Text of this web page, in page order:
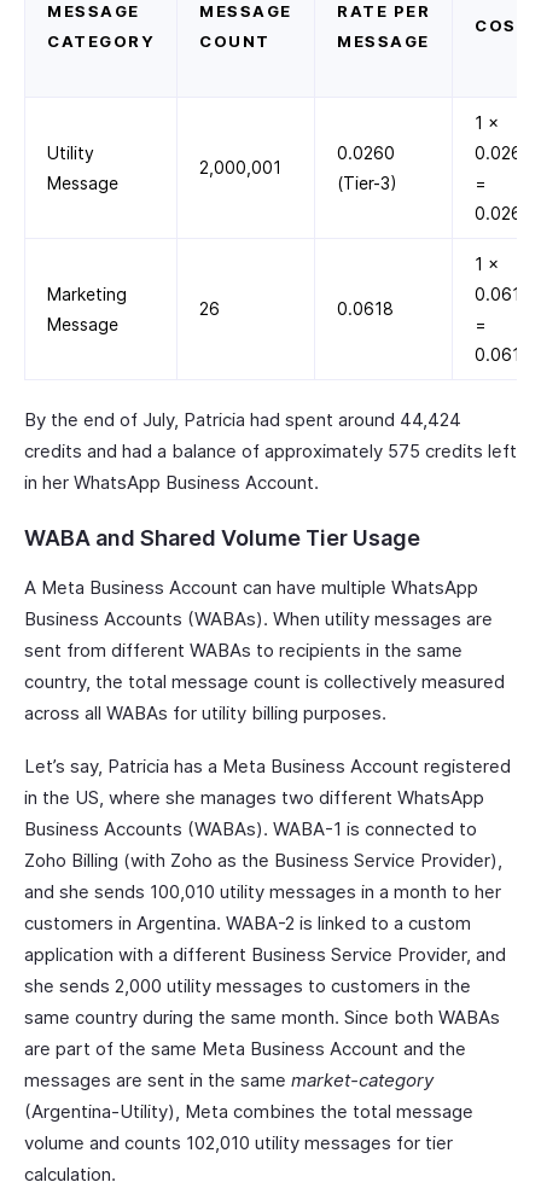
MESSAGE
CATEGORY
MESSAGE
COUNT
RATE PER
MESSAGE
COST
Utility
Message
2,000,001
0.0260
(Tier-3)
1 ×
0.0260
=
0.0260
Marketing
Message
26 0.0618
1 ×
0.0618
=
0.0618
By the end of July, Patricia had spent around 44,424
credits and had a balance of approximately 575 credits left
in her WhatsApp Business Account.
WABA and Shared Volume Tier Usage
A Meta Business Account can have multiple WhatsApp
Business Accounts (WABAs). When utility messages are
sent from different WABAs to recipients in the same
country, the total message count is collectively measured
across all WABAs for utility billing purposes.
Let’s say, Patricia has a Meta Business Account registered
in the US, where she manages two different WhatsApp
Business Accounts (WABAs). WABA-1 is connected to
Zoho Billing (with Zoho as the Business Service Provider),
and she sends 100,010 utility messages in a month to her
customers in Argentina. WABA-2 is linked to a custom
application with a different Business Service Provider, and
she sends 2,000 utility messages to customers in the
same country during the same month. Since both WABAs
are part of the same Meta Business Account and the
messages are sent in the same market-category
(Argentina-Utility), Meta combines the total message
volume and counts 102,010 utility messages for tier
calculation.